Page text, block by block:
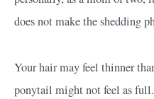
does not make the shedding
Your hair may feel thinner
ponytail might not feel as